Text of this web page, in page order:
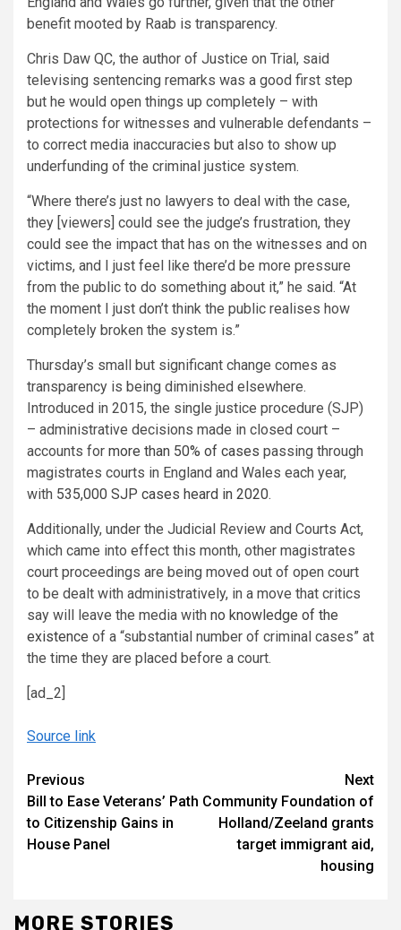
benefit mooted by Raab is transparency.
Chris Daw QC, the author of Justice on Trial, said
televising sentencing remarks was a good first step
but he would open things up completely – with
protections for witnesses and vulnerable defendants –
to correct media inaccuracies but also to show up
underfunding of the criminal justice system.
“Where there’s just no lawyers to deal with the case,
they [viewers] could see the judge’s frustration, they
could see the impact that has on the witnesses and on
victims, and I just feel like there’d be more pressure
from the public to do something about it,” he said. “At
the moment I just don’t think the public realises how
completely broken the system is.”
Thursday’s small but significant change comes as
transparency is being diminished elsewhere.
Introduced in 2015, the single justice procedure (SJP)
– administrative decisions made in closed court –
accounts for more than 50% of cases passing through
magistrates courts in England and Wales each year,
with 535,000 SJP cases heard in 2020.
Additionally, under the Judicial Review and Courts Act,
which came into effect this month, other magistrates
court proceedings are being moved out of open court
to be dealt with administratively, in a move that critics
say will leave the media with no knowledge of the
existence of a “substantial number of criminal cases” at
the time they are placed before a court.
[ad_2]
Source link
Continue
Reading
Previous
Bill to Ease Veterans’ Path
to Citizenship Gains in
House Panel
Next
Community Foundation of
Holland/Zeeland grants
target immigrant aid,
housing
MORE STORIES